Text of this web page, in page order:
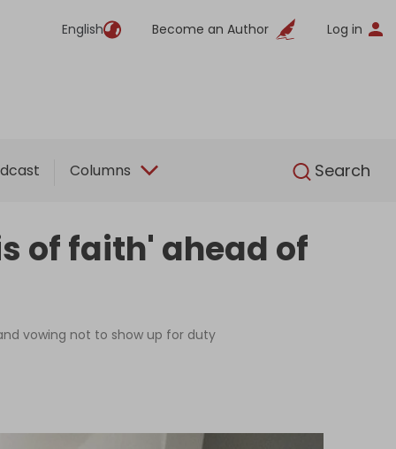
English Become an Author Log in
Columns Search
English
of faith' ahead of
vowing not to show up for duty